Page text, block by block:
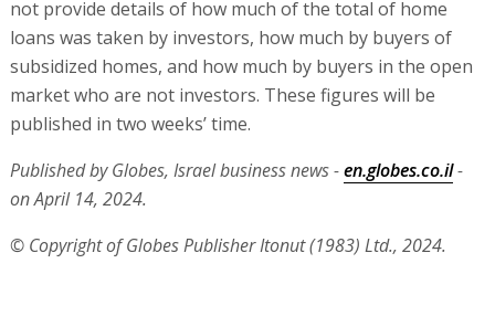
not provide details of how much of the total of home
loans was taken by investors, how much by buyers of
subsidized homes, and how much by buyers in the open
market who are not investors. These figures will be
published in two weeks’ time.
Published by Globes, Israel business news -en.globes.co.il-
on April 14, 2024.
© Copyright of Globes Publisher Itonut (1983) Ltd., 2024.